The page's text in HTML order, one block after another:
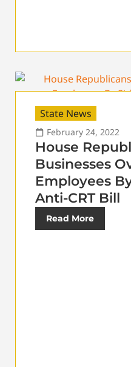
State News
February 24, 2022
House
Businesses
Employees
Anti-CRT Bill
Read More